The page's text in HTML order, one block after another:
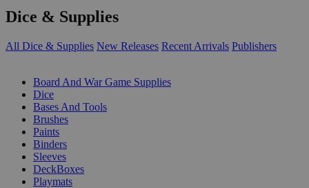
Dice & Supplies
All Dice & Supplies New Releases Recent Arrivals Publishers
Board And War Game Supplies
Dice
Bases And Tools
Brushes
Paints
Binders
Sleeves
DeckBoxes
Playmats